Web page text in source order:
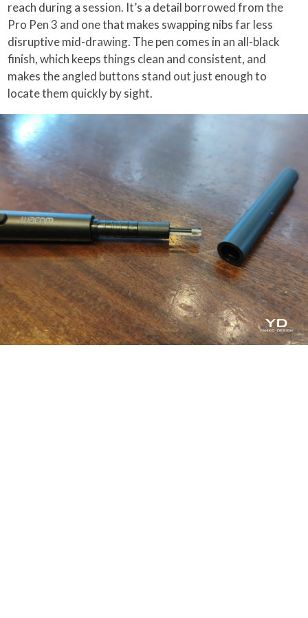
reach during a session. It’s a detail borrowed from the
Pro Pen 3 and one that makes swapping nibs far less
disruptive mid-drawing. The pen comes in an all-black
finish, which keeps things clean and consistent, and
makes the angled buttons stand out just enough to
locate them quickly by sight.